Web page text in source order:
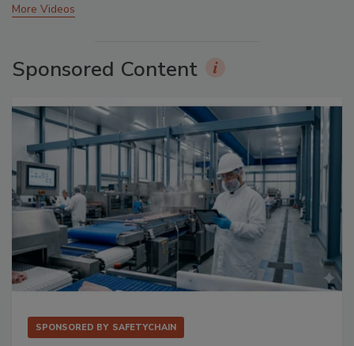
More Videos
Sponsored Content
SPONSORED BY SAFETYCHAIN